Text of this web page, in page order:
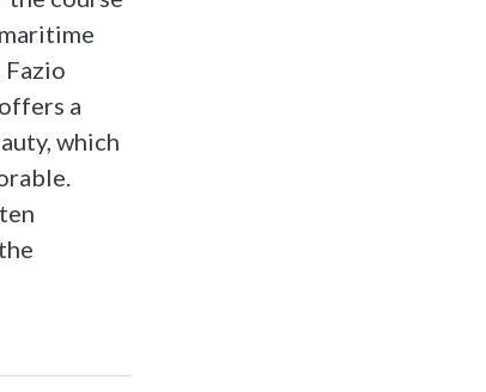
a
which